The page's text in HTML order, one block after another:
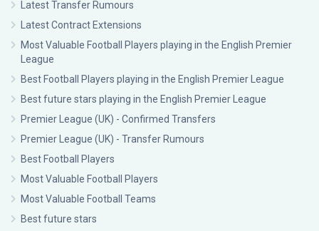
Latest Transfer Rumours
Latest Contract Extensions
Most Valuable Football Players playing in the English Premier
League
Best Football Players playing in the English Premier League
Best future stars playing in the English Premier League
Premier League (UK) - Confirmed Transfers
Premier League (UK) - Transfer Rumours
Best Football Players
Most Valuable Football Players
Most Valuable Football Teams
Best future stars